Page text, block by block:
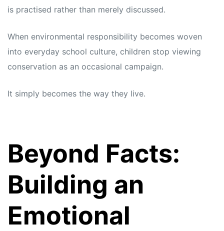
is practised rather than merely discussed.
When environmental responsibility becomes woven
into everyday school culture, children stop viewing
conservation as an occasional campaign.
It simply becomes the way they live.
Beyond Facts:
Building an
Emotional